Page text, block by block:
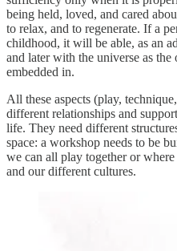
being held, loved, and cared
to relax, and to regenerate. If a
childhood, it will be able, as an
and later with the universe as
embedded in.
All these aspects (play,
different relationships and
life. They need different
space: a workshop needs to be
we can all play together or
and our different cultures.